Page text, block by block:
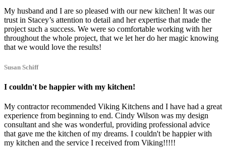
My husband and I are so pleased with our new kitchen! It was our
trust in Stacey’s attention to detail and her expertise that made the
project such a success. We were so comfortable working with her
throughout the whole project, that we let her do her magic knowing
that we would love the results!
Susan Schiff
I couldn't be happier with my kitchen!
My contractor recommended Viking Kitchens and I have had a great
experience from beginning to end. Cindy Wilson was my design
consultant and she was wonderful, providing professional advice
that gave me the kitchen of my dreams. I couldn't be happier with
my kitchen and the service I received from Viking!!!!!